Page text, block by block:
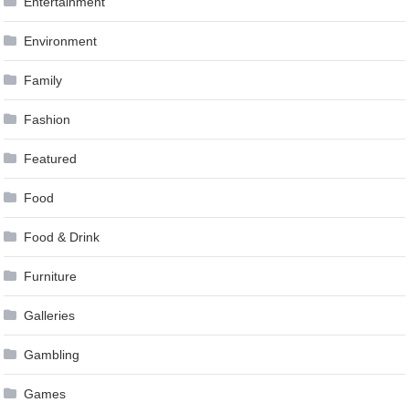
Environment
Family
Fashion
Featured
Food
Food & Drink
Furniture
Galleries
Gambling
Games